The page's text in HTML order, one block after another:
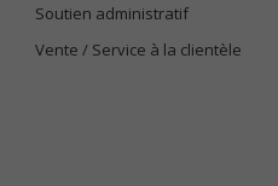
Soutien administratif
Vente / Service à la clientèle